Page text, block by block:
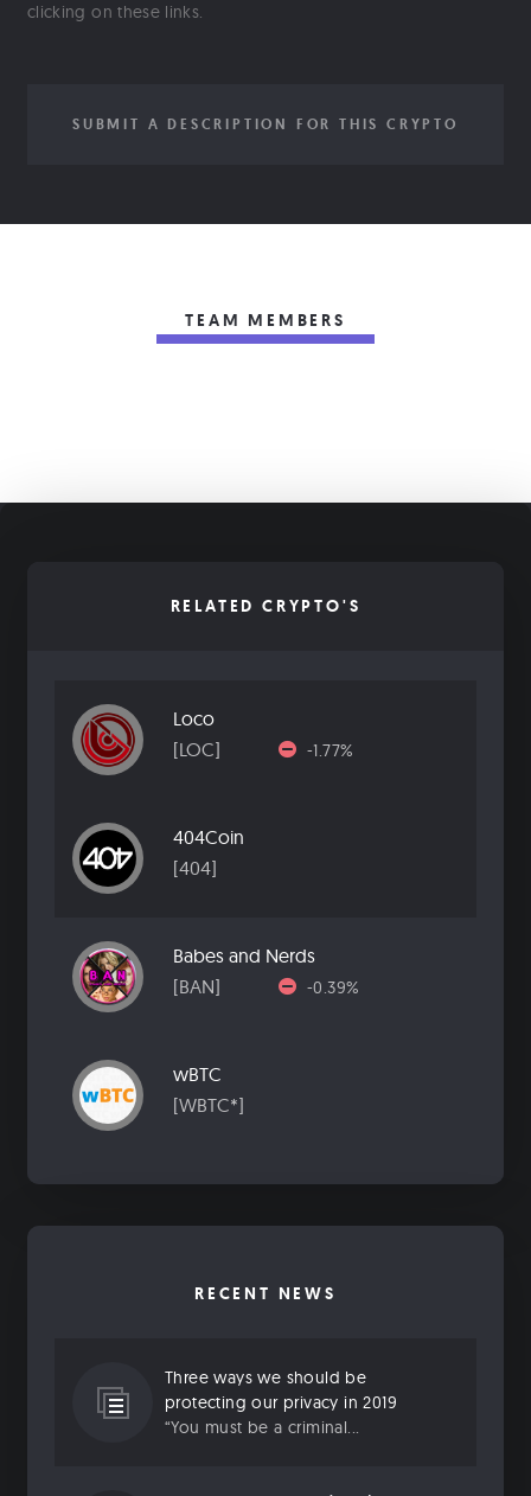
clicking on these links.
SUBMIT A DESCRIPTION FOR THIS CRYPTO
TEAM MEMBERS
RELATED CRYPTO'S
Loco
[LOC]
-1.77%
404Coin
[404]
Babes and Nerds
[BAN]
-0.39%
wBTC
[WBTC*]
RECENT NEWS
Three ways we should be
protecting our privacy in 2019
“You must be a criminal...